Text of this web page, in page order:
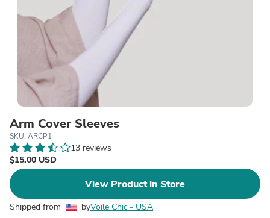
Arm Cover Sleeves
SKU: ARCP1
13 reviews
$15.00 USD
View Product in Store
Shipped from byVoile Chic - USA